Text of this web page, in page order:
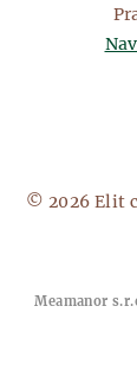
© 2026 Elit
Meamanor